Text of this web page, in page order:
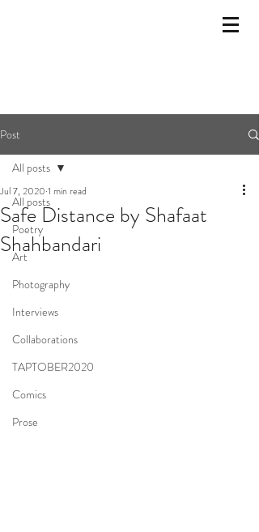
Post
All posts
Poetry
Art
Photography
Interviews
Collaborations
TAPTOBER2020
Comics
Prose
All posts
Safe Distance by Shafaat
Shahbandari
Jul 7, 2020 1 min read